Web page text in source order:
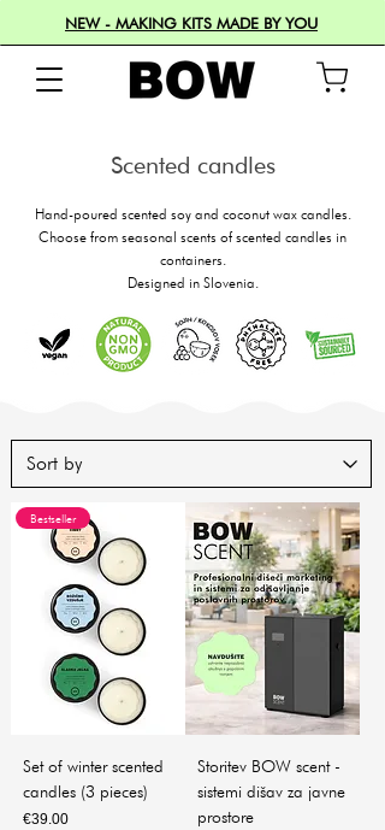
NEW - MAKING KITS MADE BY YOU
Scented candles
Hand-poured scented soy and coconut wax candles.
Choose from seasonal scents of scented candles in
containers.
Designed in Slovenia.
Bestseller
Set of winter scented
candles (3 pieces)
Price
€39.00
Storitev BOW scent -
sistemi dišav za javne
prostore